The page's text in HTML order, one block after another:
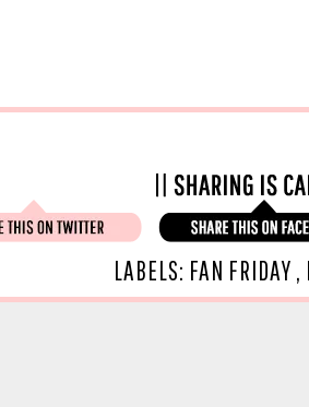
LABELS: FAN FRIDAY ,